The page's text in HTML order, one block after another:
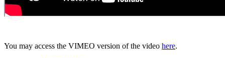
You may access the VIMEO version of the video here.